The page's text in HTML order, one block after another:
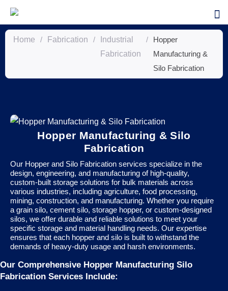
Home / Fabrication /
Industrial
Fabrication
/
Hopper
Manufacturing &
Silo Fabrication
Hopper Manufacturing & Silo
Fabrication
Our Hopper and Silo Fabrication services specialize in the
design, engineering, and manufacturing of high-quality,
custom-built storage solutions for bulk materials across
various industries, including agriculture, food processing,
mining, construction, and manufacturing. Whether you require
a grain silo, cement silo, storage hopper, or custom-designed
silos, we offer durable and reliable solutions to meet your
specific storage and material handling needs. Our expertise
ensures that each hopper and silo is built to withstand the
demands of heavy-duty usage and harsh environments.
Our Comprehensive Hopper Manufacturing Silo
Fabrication Services Include: